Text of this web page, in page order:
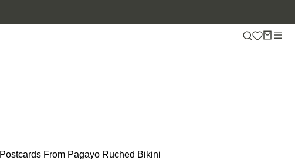
Postcards From Pagayo Ruched Bikini